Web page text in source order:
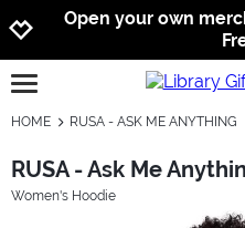
Open your own
open burgermenu
HOME RUSA - ASK ME ANYTHING
RUSA - Ask Me
Women's Hoodie